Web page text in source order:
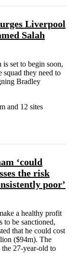
Liverpool
Salah
is set to begin soon,
squad they need to
Bradley
and 12 sites
‘could
the risk
poor’
a healthy profit
to be sanctioned,
that he could cost
($94m). The
the 27-year-old to